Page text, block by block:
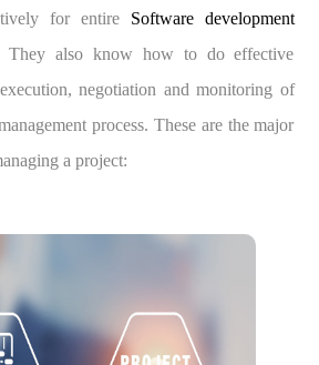
for entire Software development
also know how to do effective
negotiation and monitoring of
process. These are the major
a project: